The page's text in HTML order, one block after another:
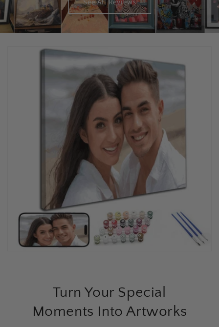
See All Reviews
Turn Your Special
Moments Into Artworks